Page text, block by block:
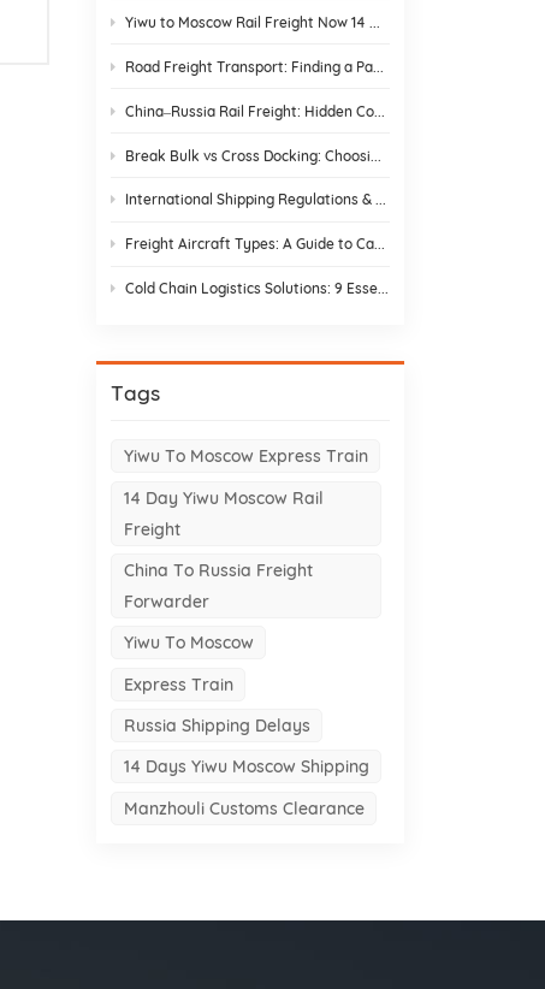
International Shipping Regulations & E-Commerce Compliance | DR Trans
Freight Aircraft Types: A Guide to Cargo Plane Variants for Asia–Europe Trade
Cold Chain Logistics Solutions: 9 Essential Elements and Design Strategies
Tags
Yiwu To Moscow Express Train
14 Day Yiwu Moscow Rail
Freight
China To Russia Freight
Forwarder
Yiwu To Moscow
Express Train
Russia Shipping Delays
14 Days Yiwu Moscow Shipping
Manzhouli Customs Clearance